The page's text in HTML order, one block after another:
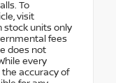
To
visit
stock units only
fees
does not
every
accuracy of